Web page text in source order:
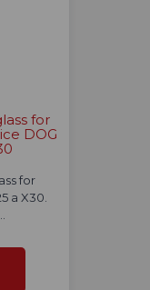
for
DOG
for
a X30.